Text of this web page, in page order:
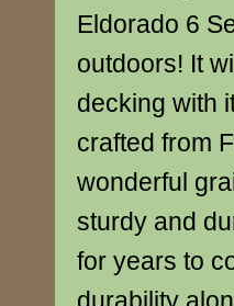
Eldorado 6
outdoors! It
decking with
crafted from
wonderful
sturdy and
for years to